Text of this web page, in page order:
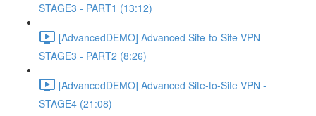
STAGE3 - PART1 (13:12)
[AdvancedDEMO] Advanced Site-to-Site VPN -
STAGE3 - PART2 (8:26)
[AdvancedDEMO] Advanced Site-to-Site VPN -
STAGE4 (21:08)